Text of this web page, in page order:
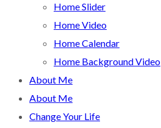
Home Slider
Home Video
Home Calendar
Home Background Video
About Me
About Me
Change Your Life